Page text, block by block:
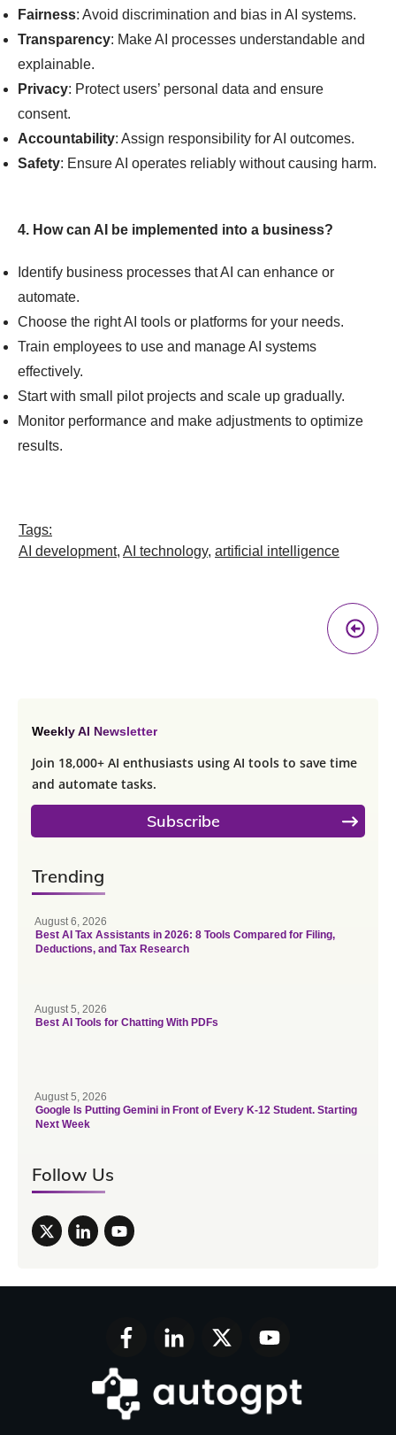
Fairness: Avoid discrimination and bias in AI systems.
Transparency: Make AI processes understandable and
explainable.
Privacy: Protect users’ personal data and ensure
consent.
Accountability: Assign responsibility for AI outcomes.
Safety: Ensure AI operates reliably without causing harm.
4. How can AI be implemented into a business?
Identify business processes that AI can enhance or
automate.
Choose the right AI tools or platforms for your needs.
Train employees to use and manage AI systems
effectively.
Start with small pilot projects and scale up gradually.
Monitor performance and make adjustments to optimize
results.
Tags:
AI development, AI technology, artificial intelligence
Weekly AI Newsletter
Join 18,000+ AI enthusiasts using AI tools to save time
and automate tasks.
Subscribe
Trending
August 6, 2026
Best AI Tax Assistants in 2026: 8 Tools Compared for Filing,
Deductions, and Tax Research
August 5, 2026
Best AI Tools for Chatting With PDFs
August 5, 2026
Google Is Putting Gemini in Front of Every K-12 Student. Starting
Next Week
Follow Us